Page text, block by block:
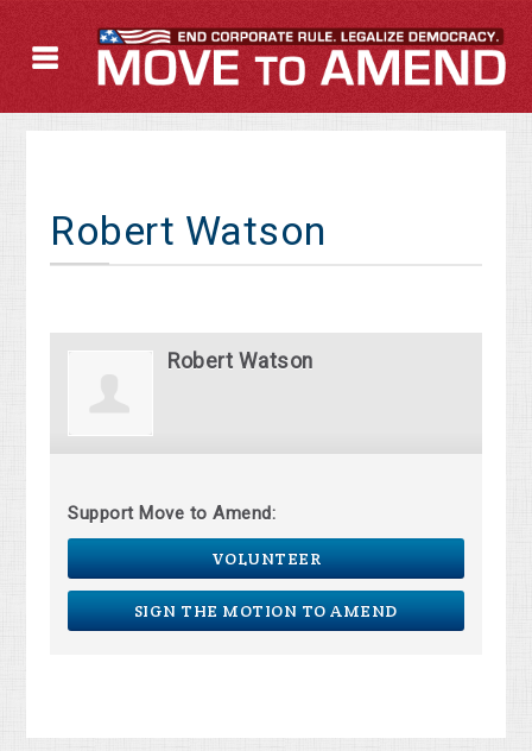
Robert Watson
Robert Watson
Support Move to Amend:
VOLUNTEER
SIGN THE MOTION TO AMEND